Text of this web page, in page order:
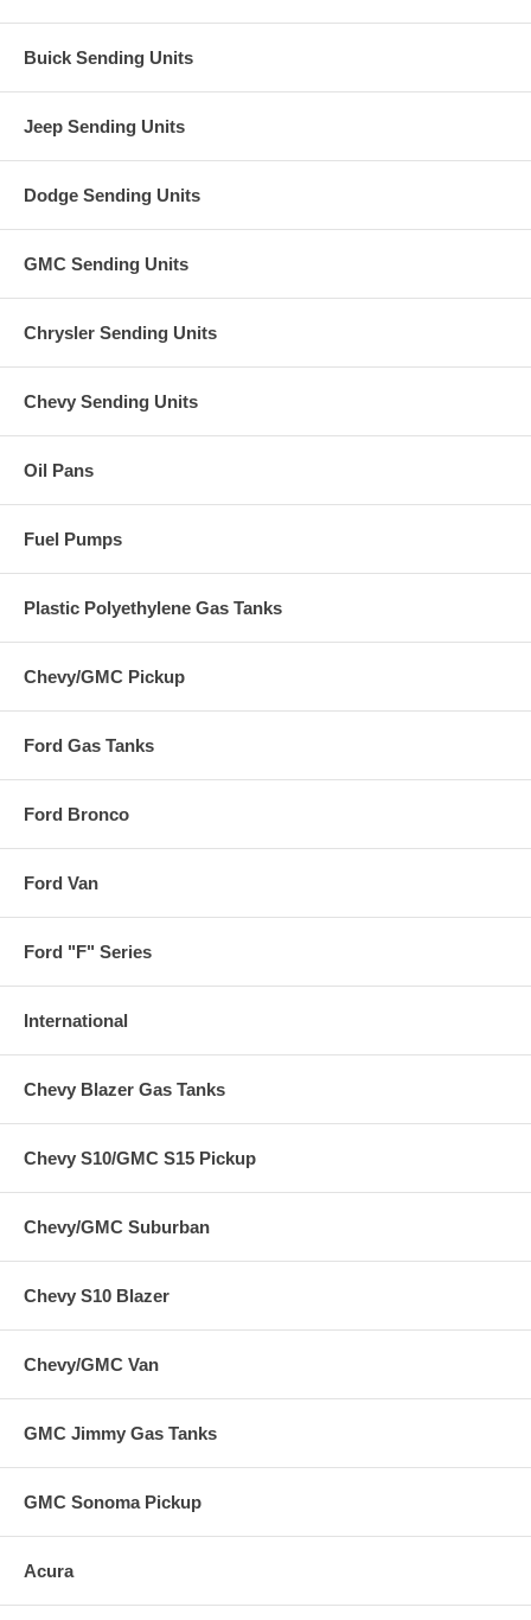
Buick Sending Units
Jeep Sending Units
Dodge Sending Units
GMC Sending Units
Chrysler Sending Units
Chevy Sending Units
Oil Pans
Fuel Pumps
Plastic Polyethylene Gas Tanks
Chevy/GMC Pickup
Ford Gas Tanks
Ford Bronco
Ford Van
Ford "F" Series
International
Chevy Blazer Gas Tanks
Chevy S10/GMC S15 Pickup
Chevy/GMC Suburban
Chevy S10 Blazer
Chevy/GMC Van
GMC Jimmy Gas Tanks
GMC Sonoma Pickup
Acura